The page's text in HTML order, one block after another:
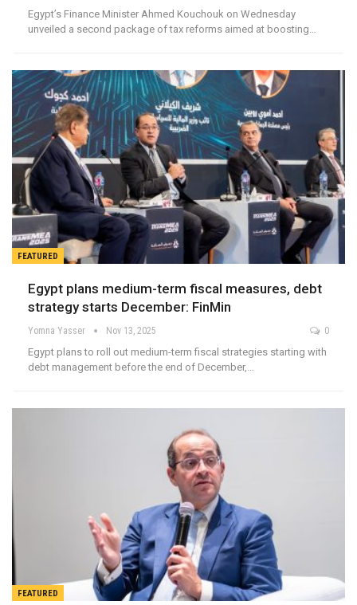
Egypt’s Finance Minister Ahmed Kouchouk on Wednesday
unveiled a second package of tax reforms aimed at boosting…
FEATURED
Egypt plans medium-term fiscal measures, debt
strategy starts December: FinMin
Yomna Yasser Nov 13, 2025 0
Egypt plans to roll out medium-term fiscal strategies starting with
debt management before the end of December,…
FEATURED